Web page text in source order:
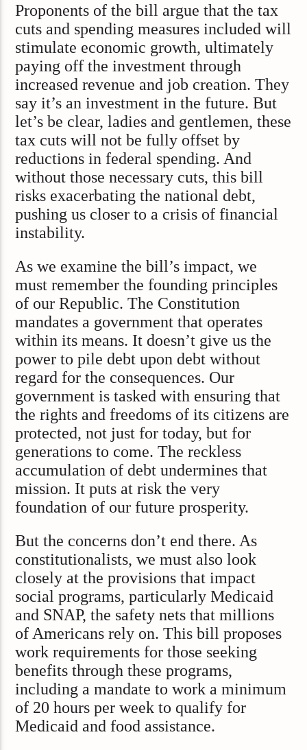
Proponents of the bill argue that the tax
cuts and spending measures included will
stimulate economic growth, ultimately
paying off the investment through
increased revenue and job creation. They
say it’s an investment in the future. But
let’s be clear, ladies and gentlemen, these
tax cuts will not be fully offset by
reductions in federal spending. And
without those necessary cuts, this bill
risks exacerbating the national debt,
pushing us closer to a crisis of financial
instability.
As we examine the bill’s impact, we
must remember the founding principles
of our Republic. The Constitution
mandates a government that operates
within its means. It doesn’t give us the
power to pile debt upon debt without
regard for the consequences. Our
government is tasked with ensuring that
the rights and freedoms of its citizens are
protected, not just for today, but for
generations to come. The reckless
accumulation of debt undermines that
mission. It puts at risk the very
foundation of our future prosperity.
But the concerns don’t end there. As
constitutionalists, we must also look
closely at the provisions that impact
social programs, particularly Medicaid
and SNAP, the safety nets that millions
of Americans rely on. This bill proposes
work requirements for those seeking
benefits through these programs,
including a mandate to work a minimum
of 20 hours per week to qualify for
Medicaid and food assistance.